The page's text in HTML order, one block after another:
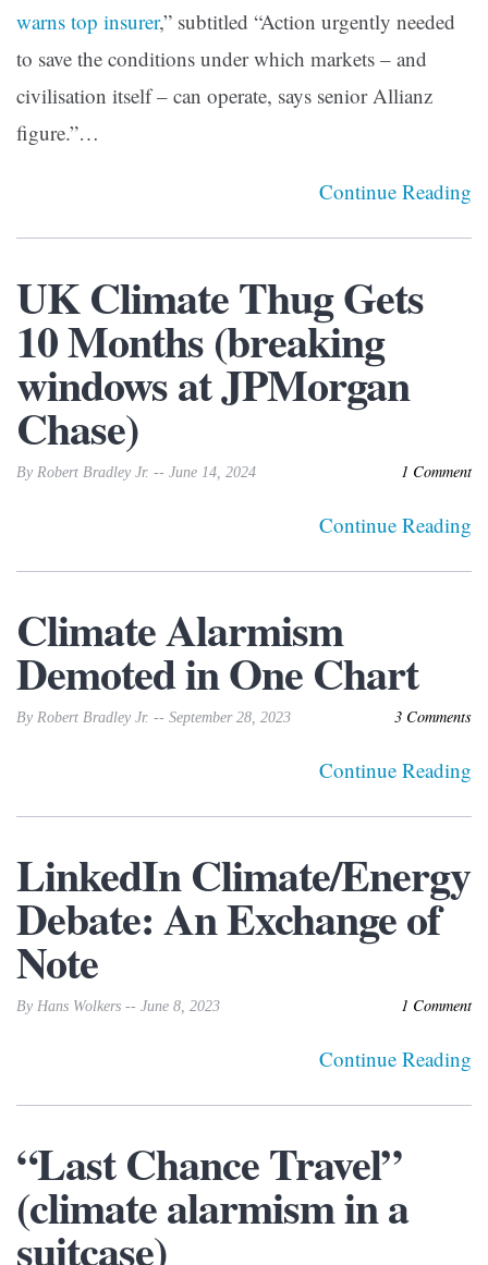
warns top insurer,” subtitled “Action urgently needed
to save the conditions under which markets – and
civilisation itself – can operate, says senior Allianz
figure.”…
Continue Reading
UK Climate Thug Gets
10 Months (breaking
windows at JPMorgan
Chase)
By Robert Bradley Jr. -- June 14, 2024 1 Comment
Continue Reading
Climate Alarmism
Demoted in One Chart
By Robert Bradley Jr. -- September 28, 2023 3 Comments
Continue Reading
LinkedIn Climate/Energy
Debate: An Exchange of
Note
By Hans Wolkers -- June 8, 2023 1 Comment
Continue Reading
“Last Chance Travel”
(climate alarmism in a
suitcase)